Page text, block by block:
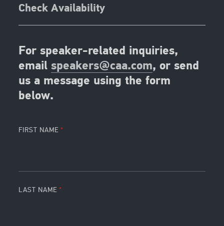
Check Availability
For speaker-related inquiries,
emailspeakers@caa.com, or send
us a message using the form
below.
FIRST NAME
LAST NAME